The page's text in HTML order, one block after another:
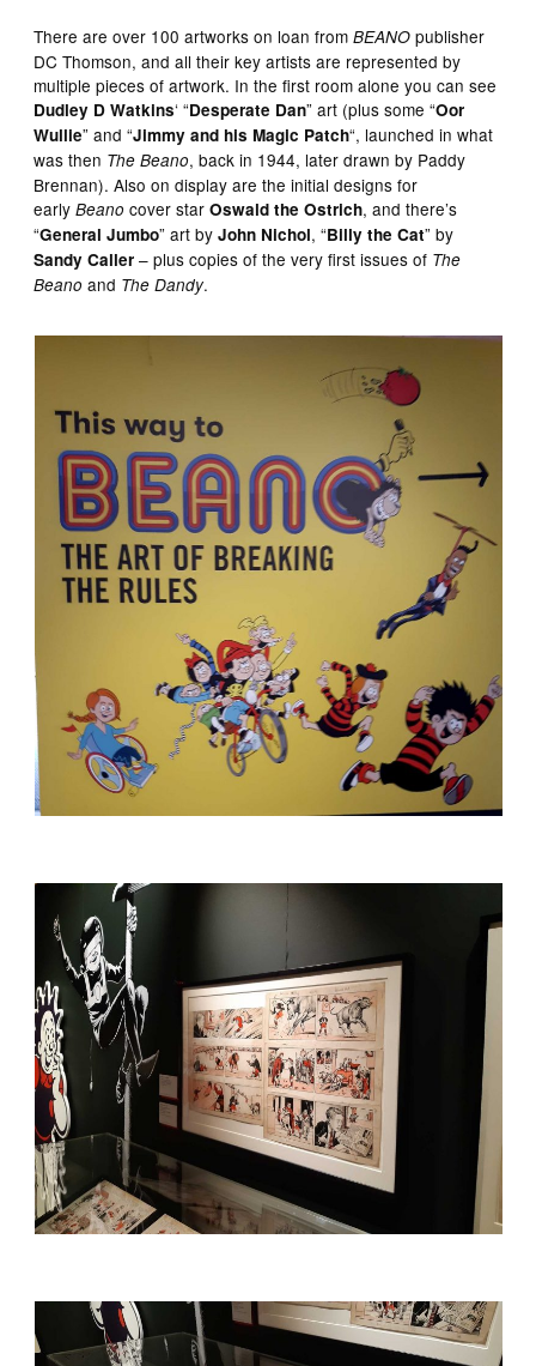
There are over 100 artworks on loan fromBEANO publisher
DC Thomson, and all their key artists are represented by
multiple pieces of artwork. In the first room alone you can see
Dudley D Watkins‘ “Desperate Dan” art (plus some “Oor
Wullie” and “Jimmy and his Magic Patch“, launched in what
was then The Beano, back in 1944, later drawn by Paddy
Brennan). Also on display are the initial designs for
earlyBeano cover starOswald the Ostrich, and there’s
“General Jumbo” art byJohn Nichol, “Billy the Cat” by
Sandy Caller – plus copies of the very first issues of The
Beano and The Dandy.